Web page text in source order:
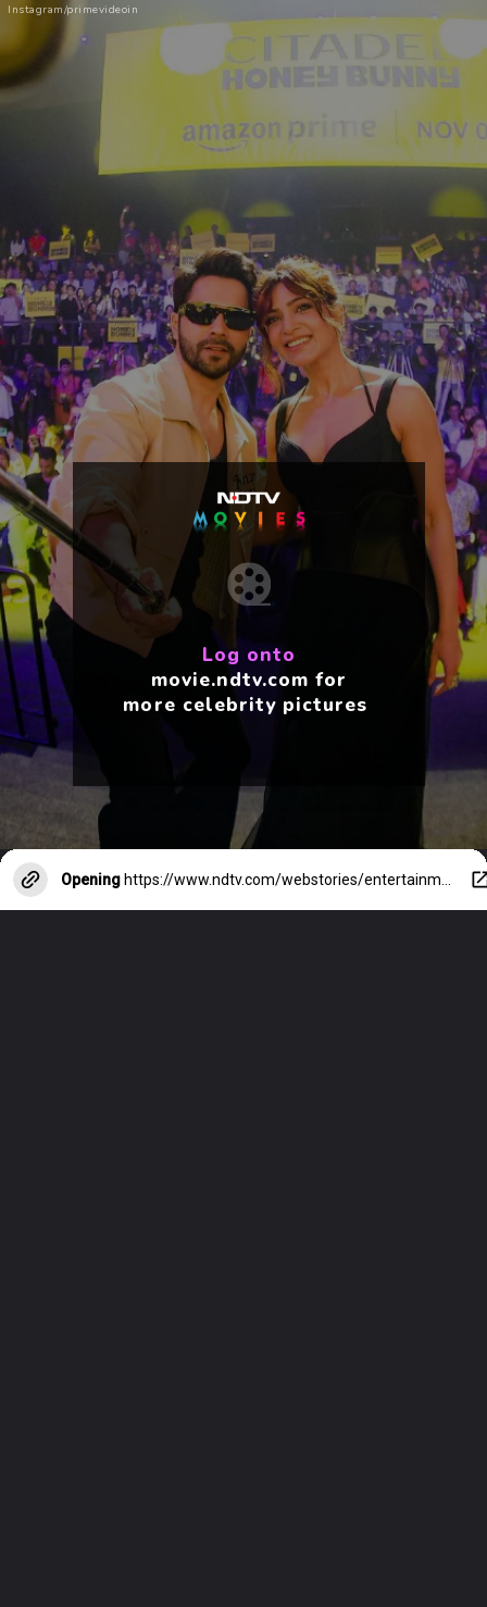
Log onto
movie.ndtv.com for
more celebrity pictures
Instagram/primevideoin
Opening https://www.ndtv.com/webstories/entertainment